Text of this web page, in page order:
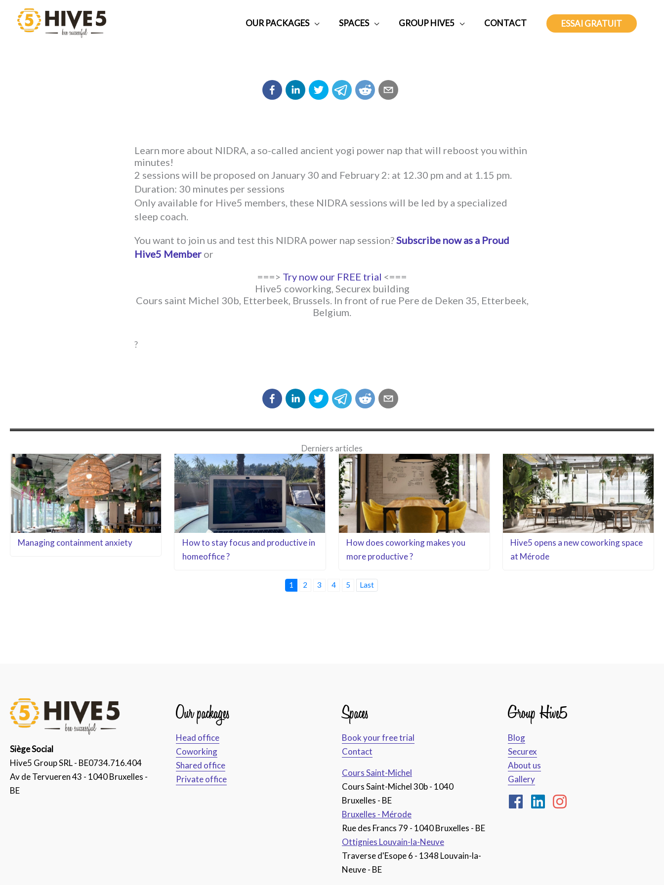
content
OUR PACKAGES SPACES GROUP HIVE5 CONTACT ESSAI GRATUIT
Learn more about NIDRA, a so-called ancient yogi power nap that will reboost you within
minutes!
2 sessions will be proposed on January 30 and February 2: at 12.30 pm and at 1.15 pm.
Duration: 30 minutes per sessions
Only available for Hive5 members, these NIDRA sessions will be led by a specialized
sleep coach.
You want to join us and test this NIDRA power nap session?Subscribe now as a Proud
Hive5 Member or
===> Try now our FREE trial <===
Hive5 coworking, Securex building
Cours saint Michel 30b, Etterbeek, Brussels. In front of rue Pere de Deken 35, Etterbeek,
Belgium.
?
Derniers articles
Managing containment anxiety
How to stay focus and productive in
homeoffice ?
How does coworking makes you
more productive ?
Hive5 opens a new coworking space
at Mérode
1 2 3 4 5 Last
Siège Social
Hive5 Group SRL - BE0734.716.404
Av de Tervueren 43 - 1040 Bruxelles -
BE
Our packages
Head office
Coworking
Shared office
Private office
Spaces
Book your free trial
Contact
Cours Saint-Michel
Cours Saint-Michel 30b - 1040
Bruxelles - BE
Bruxelles - Mérode
Rue des Francs 79 - 1040 Bruxelles - BE
Ottignies Louvain-la-Neuve
Traverse d'Esope 6 - 1348 Louvain-la-
Neuve - BE
Group Hive5
Blog
Securex
About us
Gallery